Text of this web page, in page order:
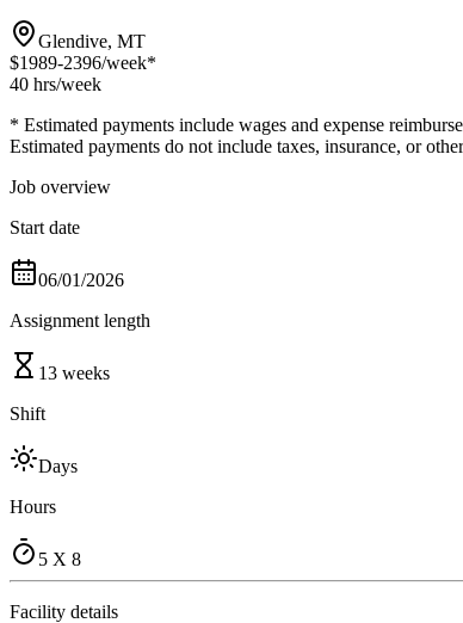
Glendive, MT
$1989-2396/week*
40 hrs/week
* Estimated payments include wages and expense
Estimated payments do not include taxes, insurance, or
Job overview
Start date
06/01/2026
Assignment length
13 weeks
Shift
Days
Hours
5 X 8
Facility details